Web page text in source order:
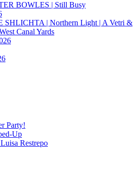
BOWLES | Still Busy
SHLICHTA | Northern Light | A Vetri &
Canal Yards
Party!
Up
Restrepo